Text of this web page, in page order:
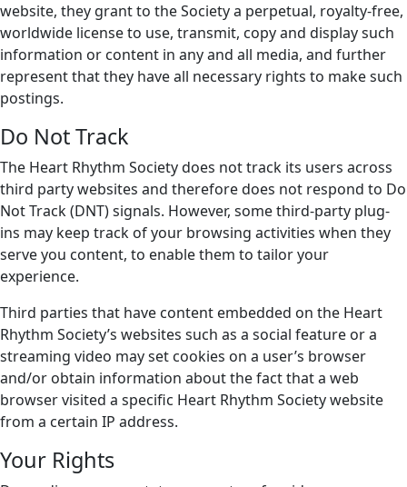
website, they grant to the Society a perpetual, royalty-free,
worldwide license to use, transmit, copy and display such
information or content in any and all media, and further
represent that they have all necessary rights to make such
postings.
Do Not Track
The Heart Rhythm Society does not track its users across
third party websites and therefore does not respond to Do
Not Track (DNT) signals. However, some third-party plug-
ins may keep track of your browsing activities when they
serve you content, to enable them to tailor your
experience.
Third parties that have content embedded on the Heart
Rhythm Society’s websites such as a social feature or a
streaming video may set cookies on a user’s browser
and/or obtain information about the fact that a web
browser visited a specific Heart Rhythm Society website
from a certain IP address.
Your Rights